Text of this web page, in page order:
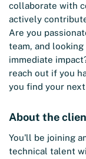
collaborate with
actively
Are you
team, and
immediate
reach out if you
you find your
About the
You'll be joining
technical talent